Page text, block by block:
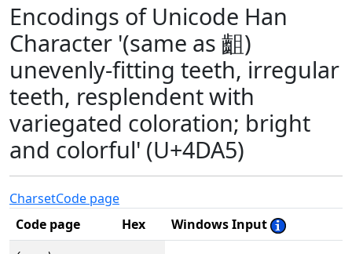
Encodings of Unicode Han
Character '(same as 齟)
unevenly-fitting teeth, irregular
teeth, resplendent with
variegated coloration; bright
and colorful' (U+4DA5)
CharsetCode page
Code page
Hex
Windows Input